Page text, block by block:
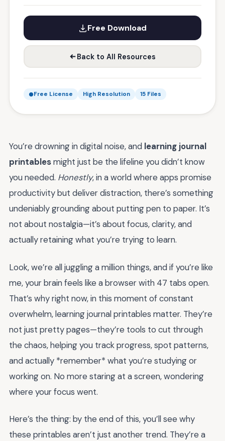
Free Download
Back to All Resources
Free License High Resolution 15 Files
You’re drowning in digital noise, and learning journal
printablesmight just be the lifeline you didn’t know
you needed. Honestly, in a world where apps promise
productivity but deliver distraction, there’s something
undeniably grounding about putting pen to paper. It’s
not about nostalgia—it’s about focus, clarity, and
actually retaining what you’re trying to learn.
Look, we’re all juggling a million things, and if you’re like
me, your brain feels like a browser with 47 tabs open.
That’s why right now, in this moment of constant
overwhelm, learning journal printables matter. They’re
not just pretty pages—they’re tools to cut through
the chaos, helping you track progress, spot patterns,
and actually *remember* what you’re studying or
working on. No more staring at a screen, wondering
where your focus went.
Here’s the thing: by the end of this, you’ll see why
these printables aren’t just another trend. They’re a